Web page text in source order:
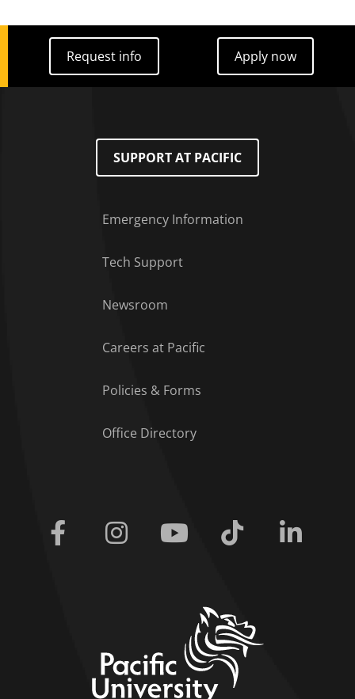
Request info
Request info
Apply now
Apply now
SUPPORT AT PACIFIC
Emergency Information
Tech Support
Newsroom
Careers at Pacific
Policies & Forms
Office Directory
Facebook Instagram Youtube Tiktok